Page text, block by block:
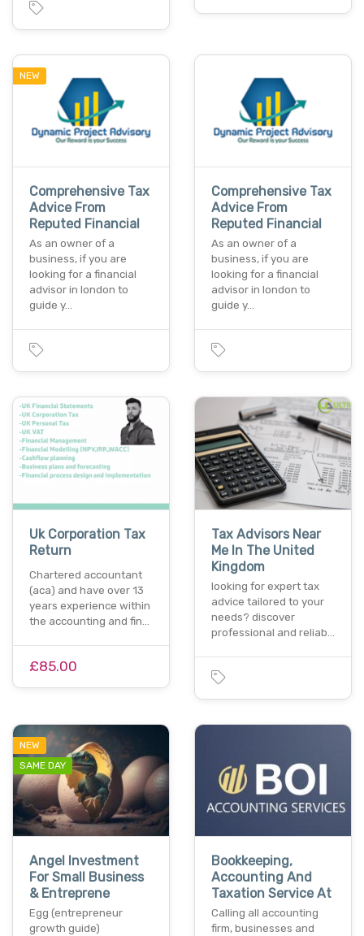
NEW
Comprehensive Tax
Advice From
Reputed Financial
As an owner of a
business, if you are
looking for a financial
advisor in london to
guide y…
Comprehensive Tax
Advice From
Reputed Financial
As an owner of a
business, if you are
looking for a financial
advisor in london to
guide y…
Uk Corporation Tax
Return
Chartered accountant
(aca) and have over 13
years experience within
the accounting and fin…
£85.00
Tax Advisors Near
Me In The United
Kingdom
looking for expert tax
advice tailored to your
needs? discover
professional and reliab…
NEW
SAME DAY
Angel Investment
For Small Business
& Entreprene
Egg (entrepreneur
growth guide)
Bookkeeping,
Accounting And
Taxation Service At
Calling all accounting
firm, businesses and